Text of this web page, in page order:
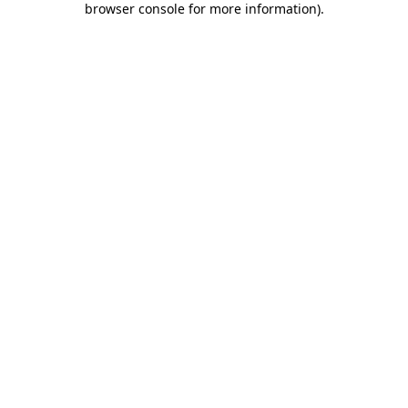
browser console for more information).